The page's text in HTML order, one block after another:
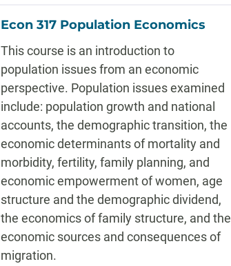
Econ 317 Population Economics
This course is an introduction to
population issues from an economic
perspective. Population issues examined
include: population growth and national
accounts, the demographic transition, the
economic determinants of mortality and
morbidity, fertility, family planning, and
economic empowerment of women, age
structure and the demographic dividend,
the economics of family structure, and the
economic sources and consequences of
migration.